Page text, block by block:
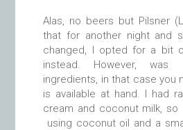
Alas, no beers but Pilsner
that for another night and
changed, I opted for a bit
instead. However,
ingredients, in that case you
is available at hand. I had
cream and coconut milk, so
using coconut oil and a